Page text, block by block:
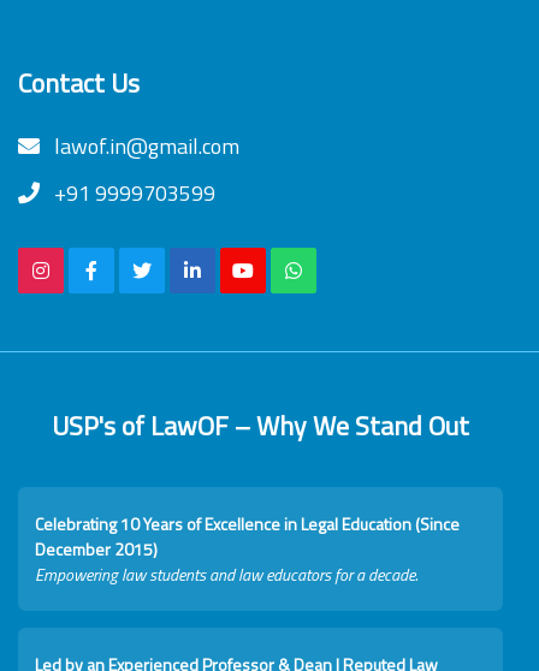
Contact Us
lawof.in@gmail.com
+91 9999703599
USP's of LawOF – Why We Stand Out
Celebrating 10 Years of Excellence in Legal Education (Since
December 2015)
Empowering law students and law educators for a decade.
Led by an Experienced Professor & Dean I Reputed Law